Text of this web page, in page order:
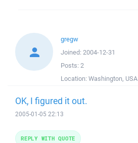
gregw
Joined: 2004-12-31
Posts: 2
Location: Washington, USA
OK, I figured it out.
2005-01-05 22:13
REPLY WITH QUOTE